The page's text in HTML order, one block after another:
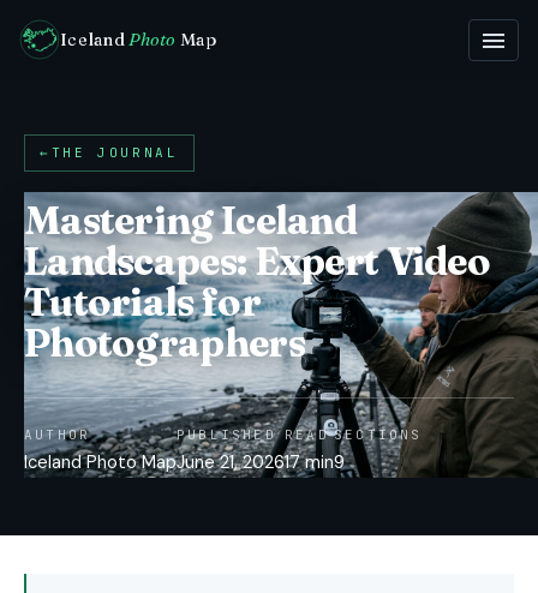
IcelandPhoto Map
← THE JOURNAL
Mastering Iceland
Landscapes: Expert Video
Tutorials for
Photographers
AUTHOR
Iceland Photo Map
PUBLISHED
June 21, 2026
READ
17 min
SECTIONS
9